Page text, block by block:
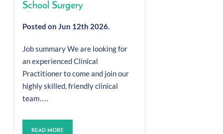
School Surgery
Posted on Jun 12th 2026.
Job summary We are looking for
an experienced Clinical
Practitioner to come and join our
highly skilled, friendly clinical
team….
READ MORE